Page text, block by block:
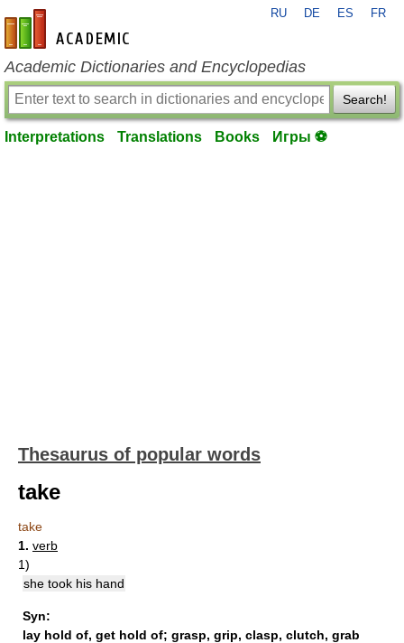
en-academic.com
RU DE ES FR
Academic Dictionaries and Encyclopedias
Search!
Interpretations Translations Books Игры ⚽
Thesaurus of popular words
take
take
1. verb
1)
she took his hand
Syn:
lay hold of, get hold of; grasp, grip, clasp, clutch, grab